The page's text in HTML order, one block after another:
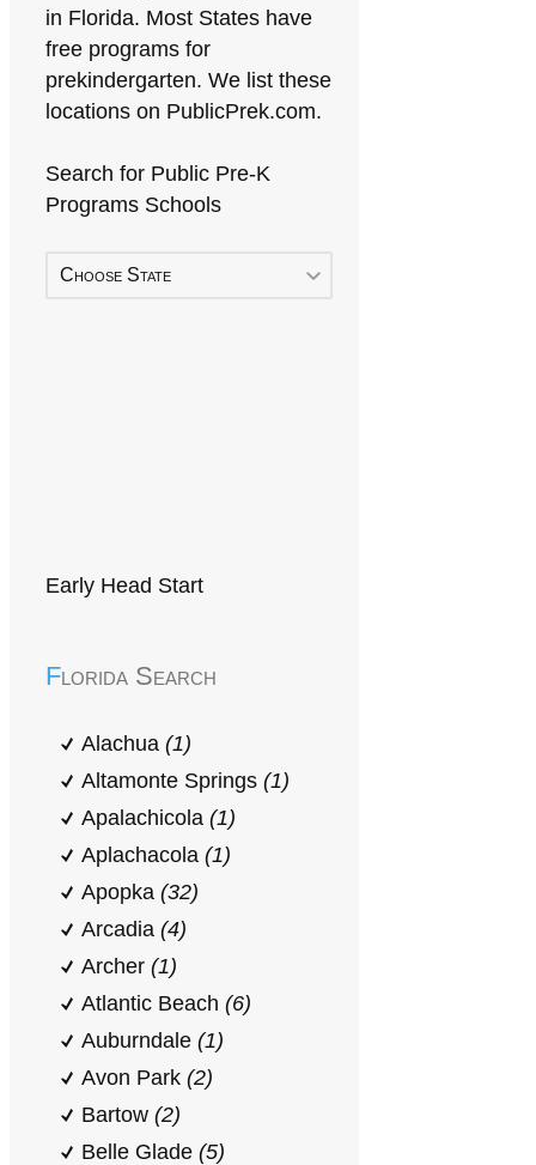
in Florida. Most States have
free programs for
prekindergarten. We list these
locations on PublicPrek.com.
Search for Public Pre-K
Programs Schools
Choose State
Early Head Start
Florida Search
Alachua (1)
Altamonte Springs (1)
Apalachicola (1)
Aplachacola (1)
Apopka (32)
Arcadia (4)
Archer (1)
Atlantic Beach (6)
Auburndale (1)
Avon Park (2)
Bartow (2)
Belle Glade (5)